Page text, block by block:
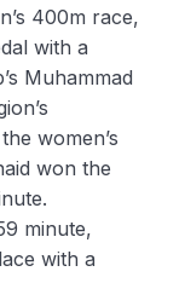
400m race,
with a
Muhammad
women’s
won the
minute,
with a